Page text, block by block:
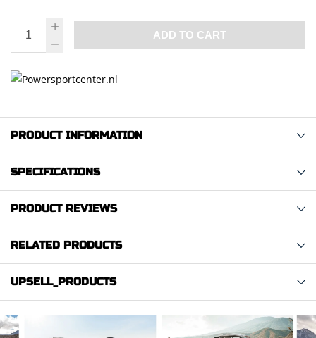
ADD TO CART
PRODUCT INFORMATION
SPECIFICATIONS
PRODUCT REVIEWS
RELATED PRODUCTS
UPSELL_PRODUCTS